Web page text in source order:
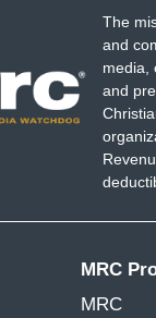
The
and
media,
and
MRC
MRC